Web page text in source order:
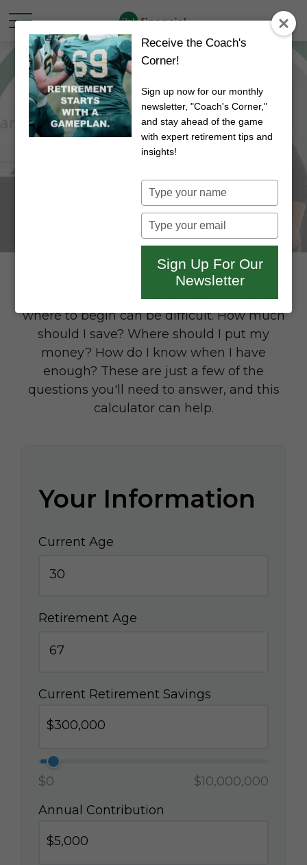
My Retirement
Savings
Even though saving for retirement is a
priority for many pre-retirees, knowing
where to begin can be difficult. How much
should I save? Where should I put my
money? How do I know when I have
enough? These are just a few of the
questions you'll need to answer, and this
calculator can help.
Your Information
Current Age
Retirement Age
Current Retirement Savings
$0
$10,000,000
Annual Contribution
Receive the Coach's
Corner!
Sign up now for our monthly
newsletter, "Coach's Corner,"
and stay ahead of the game
with expert retirement tips and
insights!
Type
your
name
Type
your
Sign Up For Our
Newsletter